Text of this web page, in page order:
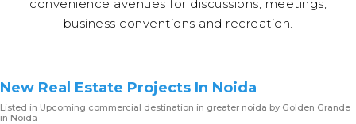
convenience avenues for discussions, meetings,
business conventions and recreation.
New Real Estate Projects In Noida
Listed in Upcoming commercial destination in greater noida by Golden Grande
in Noida